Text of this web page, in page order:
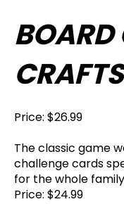
BOARD
CRAFTS
Price: $26.99
The classic game
challenge cards
for the whole
Price: $24.99